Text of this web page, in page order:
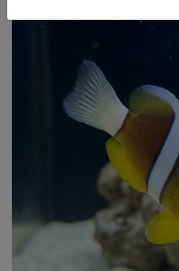
Freshwater Fish
Super Specials